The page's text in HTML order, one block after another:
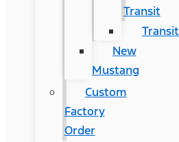
Transit
Transit
New
Mustang
Custom
Factory
Order